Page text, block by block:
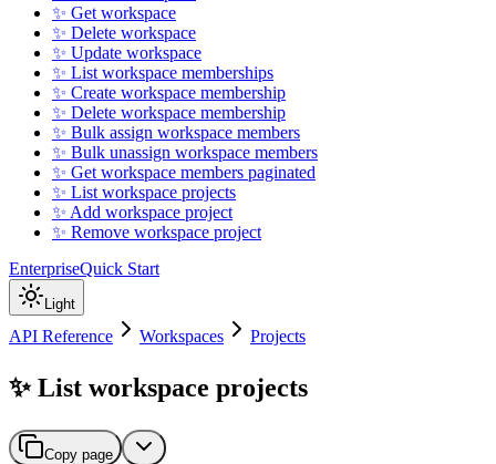
✨ Get workspace
✨ Delete workspace
✨ Update workspace
✨ List workspace memberships
✨ Create workspace membership
✨ Delete workspace membership
✨ Bulk assign workspace members
✨ Bulk unassign workspace members
✨ Get workspace members paginated
✨ List workspace projects
✨ Add workspace project
✨ Remove workspace project
EnterpriseQuick Start
Light
API Reference Workspaces Projects
✨ List workspace projects
Copy page